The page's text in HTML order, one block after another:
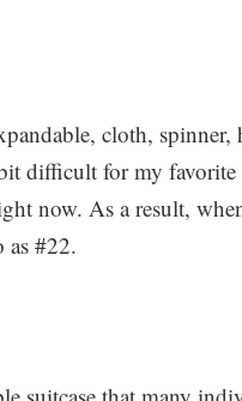
cloth,
difficult for my favorite
now. As a result,
as #22.